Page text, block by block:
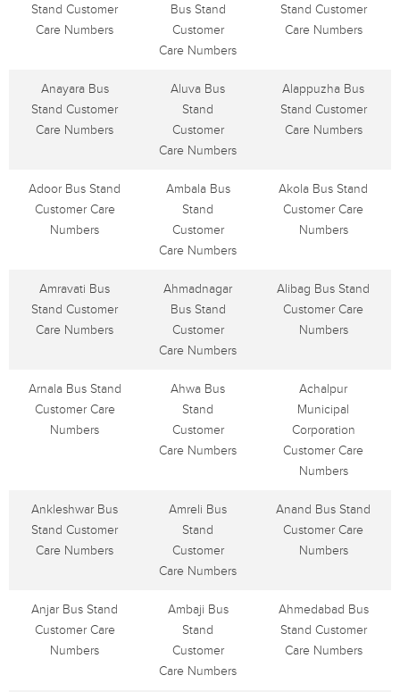
Stand Customer
Care Numbers
Bus Stand
Customer
Care Numbers
Stand Customer
Care Numbers
Anayara Bus
Stand Customer
Care Numbers
Aluva Bus
Stand
Customer
Care Numbers
Alappuzha Bus
Stand Customer
Care Numbers
Adoor Bus Stand
Customer Care
Numbers
Ambala Bus
Stand
Customer
Care Numbers
Akola Bus Stand
Customer Care
Numbers
Amravati Bus
Stand Customer
Care Numbers
Ahmadnagar
Bus Stand
Customer
Care Numbers
Alibag Bus Stand
Customer Care
Numbers
Arnala Bus Stand
Customer Care
Numbers
Ahwa Bus
Stand
Customer
Care Numbers
Achalpur
Municipal
Corporation
Customer Care
Numbers
Ankleshwar Bus
Stand Customer
Care Numbers
Amreli Bus
Stand
Customer
Care Numbers
Anand Bus Stand
Customer Care
Numbers
Anjar Bus Stand
Customer Care
Numbers
Ambaji Bus
Stand
Customer
Care Numbers
Ahmedabad Bus
Stand Customer
Care Numbers